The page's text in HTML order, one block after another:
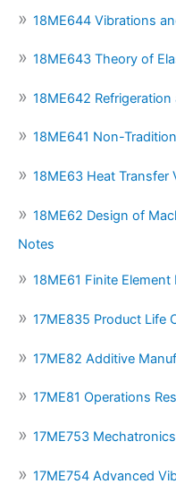
18ME644 Vibrations
18ME643 Theory of
18ME642
18ME641 Non-
18ME63 Heat Transfer
18ME62 Design of
Notes
18ME61 Finite
17ME835 Product Life
17ME82 Additive
17ME81 Operations
17ME753
17ME754 Advanced